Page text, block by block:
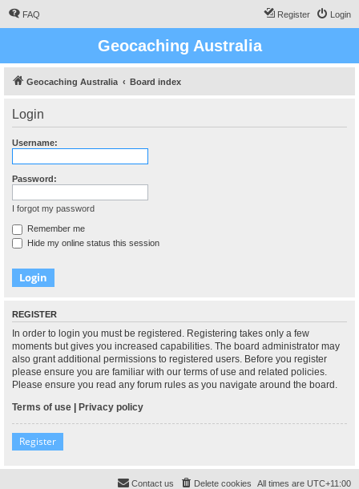
FAQ Login
Register
Geocaching Australia
Geocaching Australia Board index
Login
Username:
Password:
I forgot my password
Remember me
Hide my online status this session
REGISTER
In order to login you must be registered. Registering takes only a few
moments but gives you increased capabilities. The board administrator may
also grant additional permissions to registered users. Before you register
please ensure you are familiar with our terms of use and related policies.
Please ensure you read any forum rules as you navigate around the board.
Terms of use | Privacy policy
Register
All times are UTC+11:00
Delete cookies
Contact us